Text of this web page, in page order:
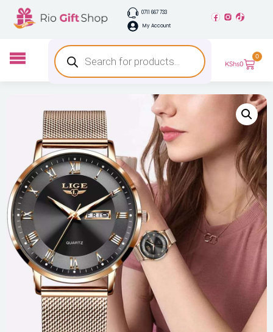
0711 667 733
My Account
KShs0
0